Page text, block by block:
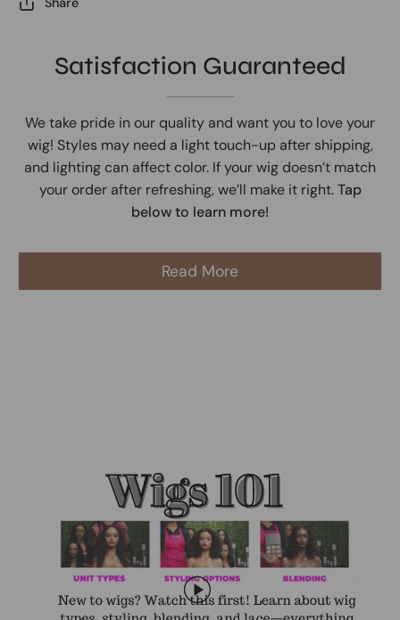
Satisfaction Guaranteed
We take pride in our quality and want you to love your
wig! Styles may need a light touch-up after shipping,
and lighting can affect color. If your wig doesn’t match
your order after refreshing, we’ll make it right.Tap
below to learn more!
Read More